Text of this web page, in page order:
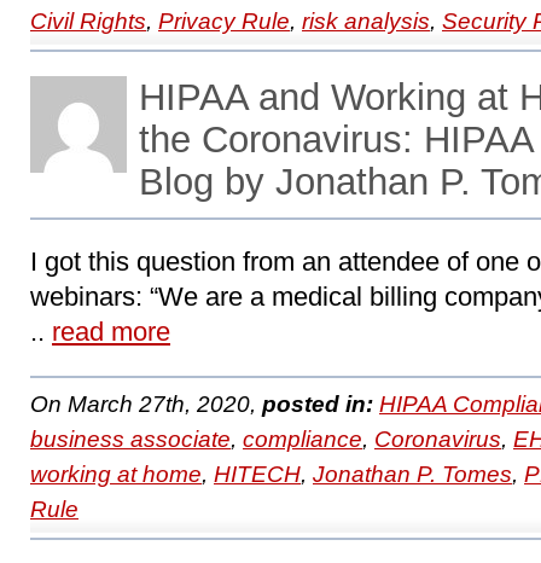
Civil Rights, Privacy Rule, risk analysis, Security
HIPAA and Working at
the Coronavirus:
Blog by Jonathan P.
I got this question from an attendee of one
webinars: “We are a medical billing
.. read more
On March 27th, 2020, posted in: HIPAA
business associate, compliance, Coronavirus,
working at home, HITECH, Jonathan P. Tomes,
Rule